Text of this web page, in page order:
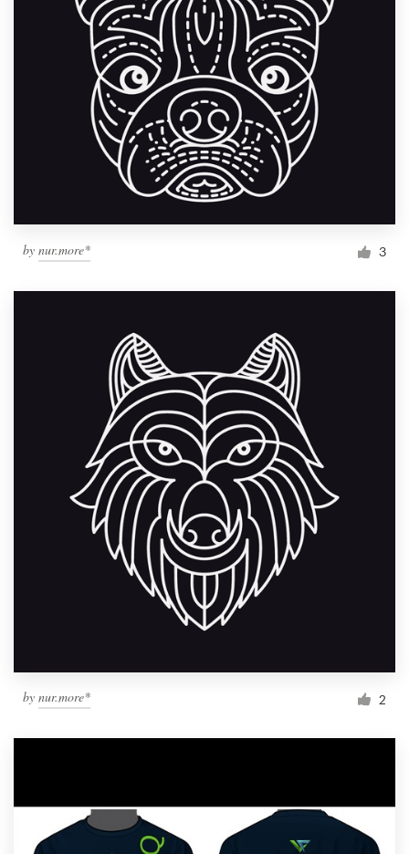
by nur.more* 3
by nur.more* 2